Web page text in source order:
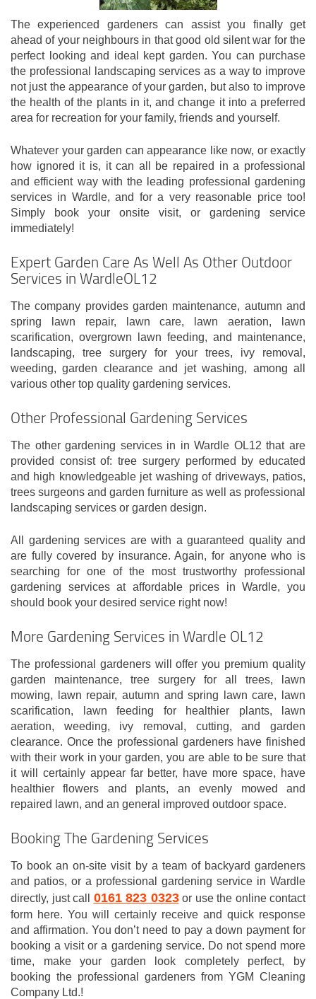
The experienced gardeners can assist you finally get
ahead of your neighbours in that good old silent war for the
perfect looking and ideal kept garden. You can purchase
the professional landscaping services as a way to improve
not just the appearance of your garden, but also to improve
the health of the plants in it, and change it into a preferred
area for recreation for your family, friends and yourself.
Whatever your garden can appearance like now, or exactly
how ignored it is, it can all be repaired in a professional
and efficient way with the leading professional gardening
services in Wardle, and for a very reasonable price too!
Simply book your onsite visit, or gardening service
immediately!
Expert Garden Care As Well As Other Outdoor
Services in WardleOL12
The company provides garden maintenance, autumn and
spring lawn repair, lawn care, lawn aeration, lawn
scarification, overgrown lawn feeding, and maintenance,
landscaping, tree surgery for your trees, ivy removal,
weeding, garden clearance and jet washing, among all
various other top quality gardening services.
Other Professional Gardening Services
The other gardening services in in Wardle OL12 that are
provided consist of: tree surgery performed by educated
and high knowledgeable jet washing of driveways, patios,
trees surgeons and garden furniture as well as professional
landscaping services or garden design.
All gardening services are with a guaranteed quality and
are fully covered by insurance. Again, for anyone who is
searching for one of the most trustworthy professional
gardening services at affordable prices in Wardle, you
should book your desired service right now!
More Gardening Services in Wardle OL12
The professional gardeners will offer you premium quality
garden maintenance, tree surgery for all trees, lawn
mowing, lawn repair, autumn and spring lawn care, lawn
scarification, lawn feeding for healthier plants, lawn
aeration, weeding, ivy removal, cutting, and garden
clearance. Once the professional gardeners have finished
with their work in your garden, you are able to be sure that
it will certainly appear far better, have more space, have
healthier flowers and plants, an evenly mowed and
repaired lawn, and an general improved outdoor space.
Booking The Gardening Services
To book an on-site visit by a team of backyard gardeners
and patios, or a professional gardening service in Wardle
directly, just call 0161 823 0323or use the online contact
form here. You will certainly receive and quick response
and affirmation. You don’t need to pay a down payment for
booking a visit or a gardening service. Do not spend more
time, make your garden look completely perfect, by
booking the professional gardeners from YGM Cleaning
Company Ltd.!